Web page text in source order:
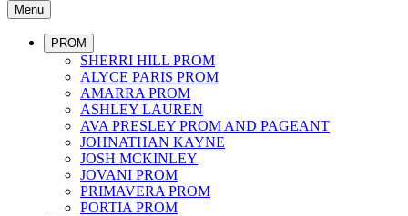
Menu
PROM
SHERRI HILL PROM
ALYCE PARIS PROM
AMARRA PROM
ASHLEY LAUREN
AVA PRESLEY PROM AND PAGEANT
JOHNATHAN KAYNE
JOSH MCKINLEY
JOVANI PROM
PRIMAVERA PROM
PORTIA PROM